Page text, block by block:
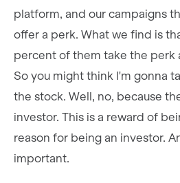
platform, and our campaigns
offer a perk. What we find is
percent of them take the perk
So you might think I'm gonna
the stock. Well, no, because
investor. This is a reward of
reason for being an investor.
important.